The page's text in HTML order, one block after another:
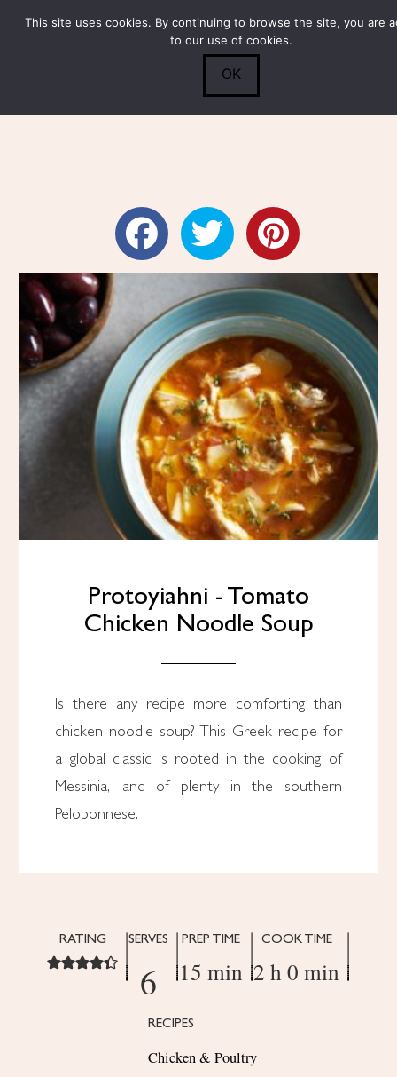
Search
Submit 0
Protoyiahni - Tomato
Chicken Noodle Soup
Is there any recipe more comforting than
chicken noodle soup? This Greek recipe for
a global classic is rooted in the cooking of
Messinia, land of plenty in the southern
Peloponnese.
RATING SERVES
6
PREP TIME
15 min
COOK TIME
2 h 0 min
RECIPES
Chicken & Poultry
This site uses cookies. By continuing to browse the site, you are
to our use of cookies.
OK